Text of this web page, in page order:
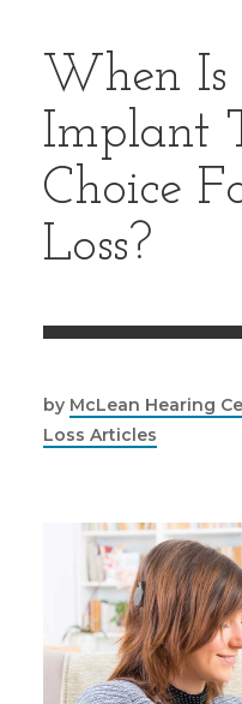
When Is
Implant
Choice
Loss?
by McLean Hearing
Loss Articles